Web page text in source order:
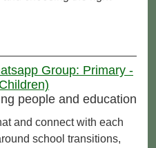
Group: Primary -
people and education
and connect with each
school transitions,